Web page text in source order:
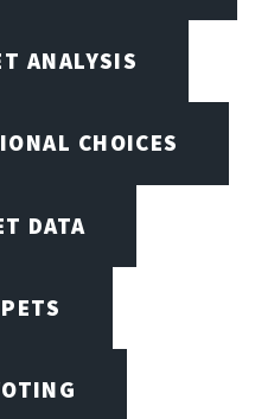
ANALYSIS
CHOICES
DATA